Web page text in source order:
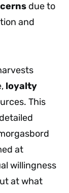
due to
and
loyalty
This
at
willingness
at what